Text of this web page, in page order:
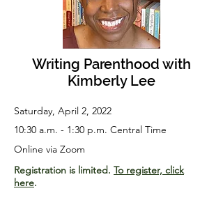
Writing Parenthood with
Kimberly Lee
Saturday, April 2, 2022
10:30 a.m. - 1:30 p.m. Central Time
Online via Zoom
Registration is limited. To register, click
here.